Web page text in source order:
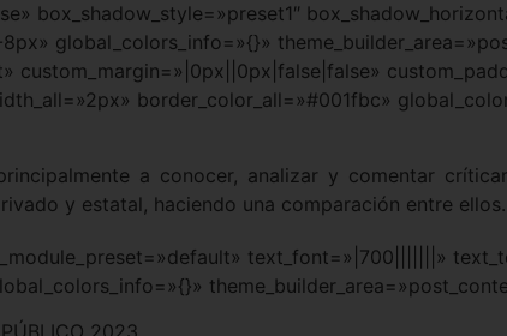
box_shadow_style=»preset1″
global_colors_info=»{}»
custom_margin=»|0px||0px|false|false»
border_color_all=»#001fbc»
a conocer, analizar y comentar
y estatal, haciendo una comparación entre ellos.
text_font=»|700|||||||»
2023